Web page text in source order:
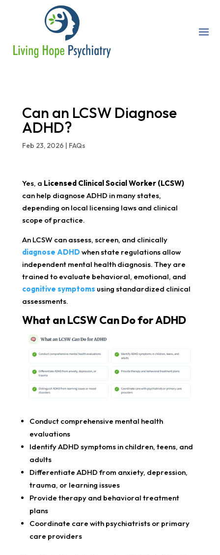
Can an LCSW Diagnose
ADHD?
Feb 23, 2026 | FAQs
Yes, a Licensed Clinical Social Worker (LCSW)
can help diagnose ADHD in many states,
depending on local licensing laws and clinical
scope of practice.
An LCSW can assess, screen, and clinically
diagnose ADHD when state regulations allow
independent mental health diagnosis. They are
trained to evaluate behavioral, emotional, and
cognitive symptoms using standardized clinical
assessments.
What an LCSW Can Do for ADHD
Conduct comprehensive mental health
evaluations
Identify ADHD symptoms in children, teens, and
adults
Differentiate ADHD from anxiety, depression,
trauma, or learning issues
Provide therapy and behavioral treatment
plans
Coordinate care with psychiatrists or primary
care providers